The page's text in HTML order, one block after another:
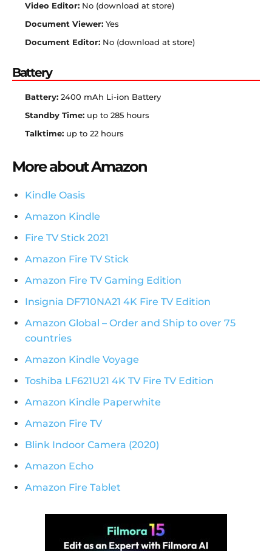
Video Editor: No (download at store)
Document Viewer: Yes
Document Editor: No (download at store)
Battery
Battery: 2400 mAh Li-ion Battery
Standby Time: up to 285 hours
Talktime: up to 22 hours
More about Amazon
Kindle Oasis
Amazon Kindle
Fire TV Stick 2021
Amazon Fire TV Stick
Amazon Fire TV Gaming Edition
Insignia DF710NA21 4K Fire TV Edition
Amazon Global – Order and Ship to over 75
countries
Amazon Kindle Voyage
Toshiba LF621U21 4K TV Fire TV Edition
Amazon Kindle Paperwhite
Amazon Fire TV
Blink Indoor Camera (2020)
Amazon Echo
Amazon Fire Tablet